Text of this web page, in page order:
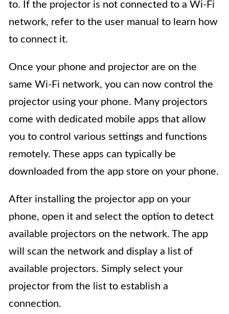
to. If the projector is not connected to a Wi-Fi
network, refer to the user manual to learn how
to connect it.
Once your phone and projector are on the
same Wi-Fi network, you can now control the
projector using your phone. Many projectors
come with dedicated mobile apps that allow
you to control various settings and functions
remotely. These apps can typically be
downloaded from the app store on your phone.
After installing the projector app on your
phone, open it and select the option to detect
available projectors on the network. The app
will scan the network and display a list of
available projectors. Simply select your
projector from the list to establish a
connection.